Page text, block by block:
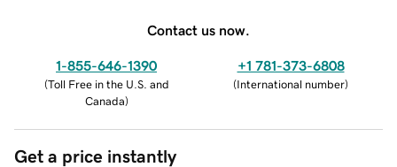
Contact us now.
1-855-646-1390
(Toll Free in the U.S. and
Canada)
+1 781-373-6808
(International number)
Get a price instantly